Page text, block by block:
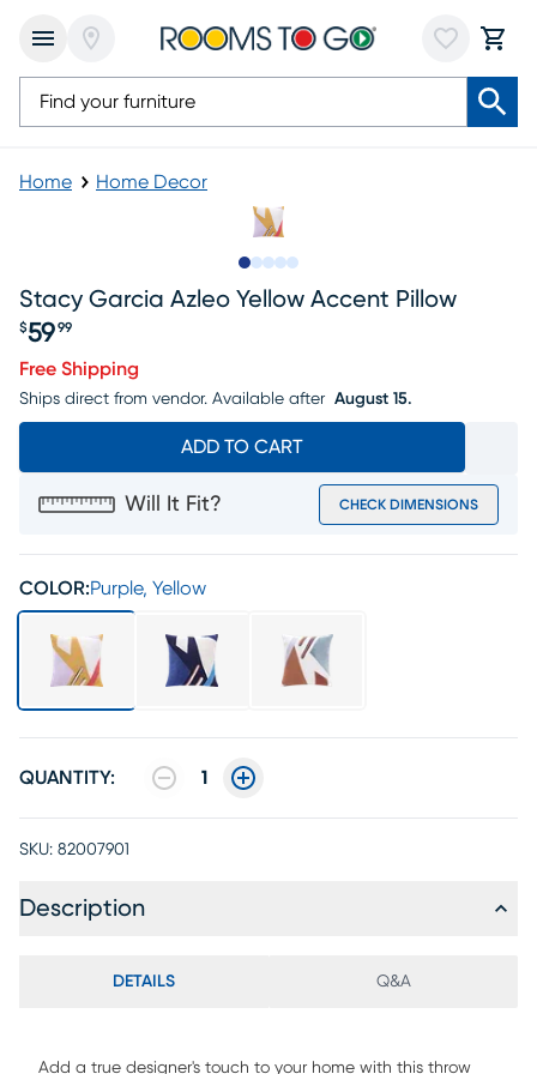
Home Home Decor
Stacy Garcia Azleo Yellow Accent Pillow
Price $59.99
$59 99
Free Shipping
Ships direct from vendor. Available after August 15.
ADD TO CART
Will It Fit? CHECK DIMENSIONS
COLOR:Purple, Yellow
QUANTITY: 1
SKU: 82007901
Description
DETAILS Q&A
Add a true designer's touch to your home with this throw